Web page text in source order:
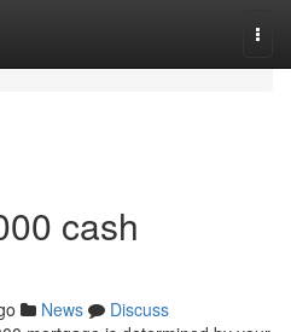
cash
News
Discuss